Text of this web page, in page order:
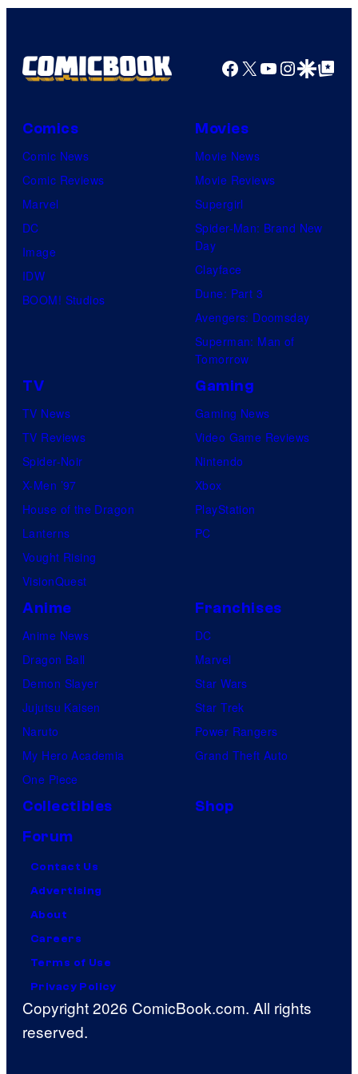
Facebook
X YouTube
GoogleGoogle Top
Comics
Comic News
Comic Reviews
Marvel
DC
Image
IDW
BOOM! Studios
Movies
Movie News
Movie Reviews
Supergirl
Spider-Man: Brand New
Day
Clayface
Dune: Part 3
Avengers: Doomsday
Superman: Man of
Tomorrow
TV
TV News
TV Reviews
Spider-Noir
X-Men ’97
House of the Dragon
Lanterns
Vought Rising
VisionQuest
Gaming
Gaming News
Video Game Reviews
Nintendo
Xbox
PlayStation
PC
Anime
Anime News
Dragon Ball
Demon Slayer
Jujutsu Kaisen
Naruto
My Hero Academia
One Piece
Franchises
DC
Marvel
Star Wars
Star Trek
Power Rangers
Grand Theft Auto
Collectibles
Shop
Forum
Contact Us
Advertising
About
Careers
Terms of Use
Privacy Policy
Copyright 2026 ComicBook.com. All rights
reserved.